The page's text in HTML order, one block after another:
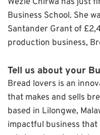
Business School. She
Santander Grant of
production business,
Tell us about your
Bread lovers is an
that makes and sells
based in Lilongwe,
impactful business